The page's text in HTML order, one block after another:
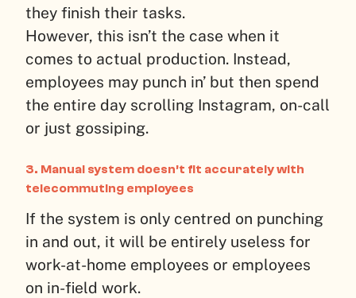
they finish their tasks.
However, this isn’t the case when it
comes to actual production. Instead,
employees may punch in’ but then spend
the entire day scrolling Instagram, on-call
or just gossiping.
3. Manual system doesn’t fit accurately with
telecommuting employees
If the system is only centred on punching
in and out, it will be entirely useless for
work-at-home employees or employees
on in-field work.